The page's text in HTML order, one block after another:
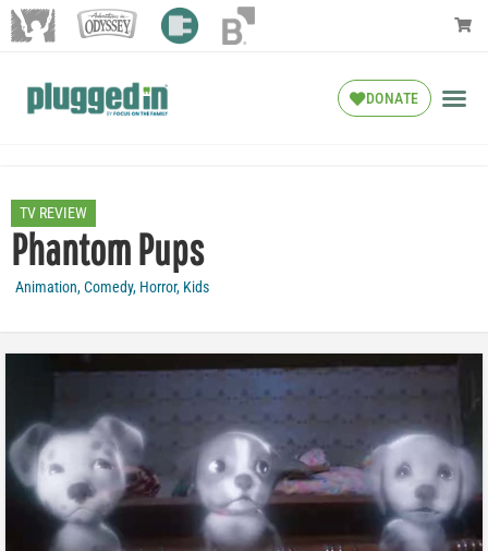
DONATE
TV REVIEW
Phantom Pups
Animation,Comedy, Horror, Kids